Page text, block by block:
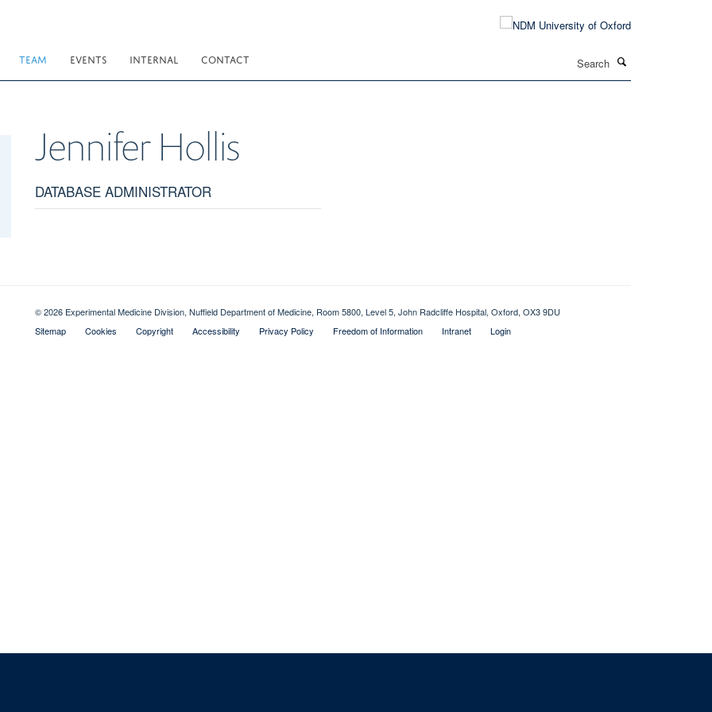
TEAM EVENTS INTERNAL CONTACT
Jennifer Hollis
DATABASE ADMINISTRATOR
© 2026 Experimental Medicine Division, Nuffield Department of Medicine, Room 5800, Level 5, John Radcliffe Hospital, Oxford, OX3 9DU
Sitemap
Cookies Copyright Accessibility Privacy Policy Freedom of Information Intranet Login